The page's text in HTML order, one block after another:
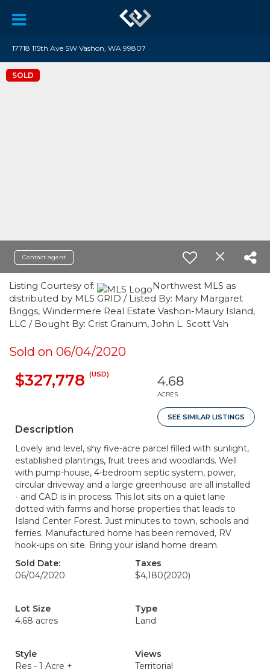
17718 115th Ave SW Vashon, WA 99807
SOLD
Contact agent
Listing Courtesy of:
Northwest MLS as
distributed by MLS GRID / Listed By: Mary Margaret
Briggs, Windermere Real Estate Vashon-Maury Island,
LLC / Bought By: Crist Granum, John L. Scott Vsh
Sold on 06/04/2020
$327,778 (USD) 4.68
ACRES
SEE SIMILAR LISTINGS
Description
Lovely and level, shy five-acre parcel filled with sunlight,
established plantings, fruit trees and woodlands. Well
with pump-house, 4-bedroom septic system, power,
circular driveway and a large greenhouse are all installed
- and CAD is in process. This lot sits on a quiet lane
dotted with farms and horse properties that leads to
Island Center Forest. Just minutes to town, schools and
ferries. Manufactured home has been removed, RV
hook-ups on site. Bring your island home dream.
Sold Date:
06/04/2020
Taxes
$4,180(2020)
Lot Size
4.68 acres
Type
Land
Style
Res - 1 Acre +
Views
Territorial